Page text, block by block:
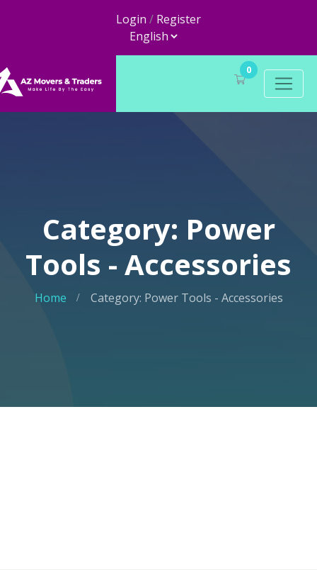
Login / Register
0
Category: Power
Tools - Accessories
Home Category: Power Tools - Accessories